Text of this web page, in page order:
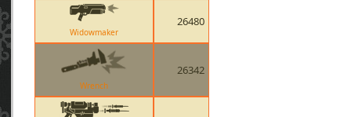
Widowmaker
26480
Wrench
26342